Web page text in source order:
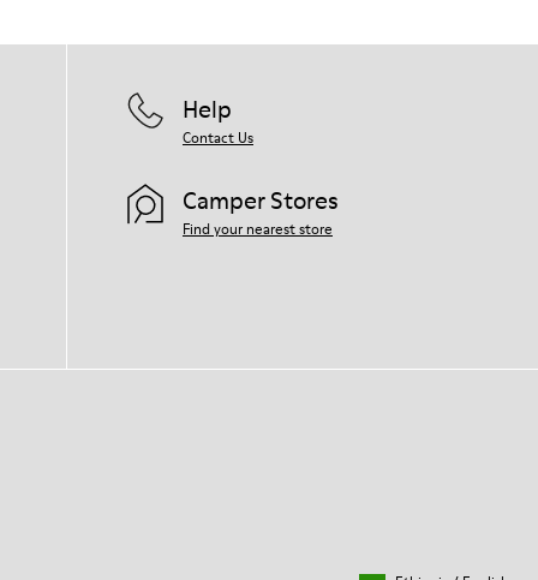
Help
Contact Us
Camper Stores
Find your nearest store